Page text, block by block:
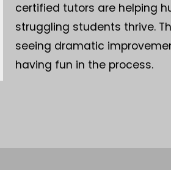
certified tutors are helping
struggling students thrive.
seeing dramatic
having fun in the process.